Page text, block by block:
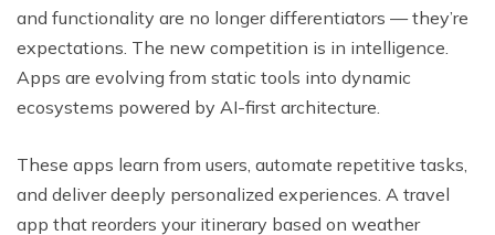
and functionality are no longer differentiators — they’re
expectations. The new competition is in intelligence.
Apps are evolving from static tools into dynamic
ecosystems powered by AI-first architecture.
These apps learn from users, automate repetitive tasks,
and deliver deeply personalized experiences. A travel
app that reorders your itinerary based on weather